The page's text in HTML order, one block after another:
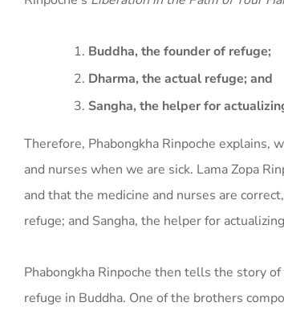
Buddha, the founder of refuge;
Dharma, the actual refuge; and
Sangha, the helper for
Therefore, Phabongkha Rinpoche explains,
and nurses when we are sick. Lama Zopa
and that the medicine and nurses are
refuge; and Sangha, the helper for
Phabongkha Rinpoche then tells the story
refuge in Buddha. One of the brothers